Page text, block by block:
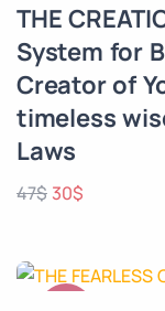
THE
System for
Creator of
timeless
Laws
47$ 30$